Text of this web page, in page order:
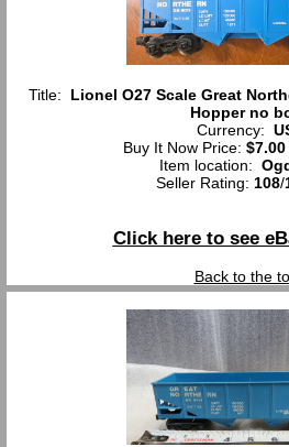
Title: Lionel O27 Scale Great
Hopper no
Currency:
Buy It Now Price: $7.00
Item location:
Seller Rating: 108/
Click here to see
Back to the